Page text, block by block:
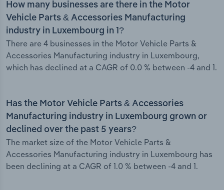
How many businesses are there in the Motor
Vehicle Parts & Accessories Manufacturing
industry in Luxembourg in 1?
There are 4 businesses in the Motor Vehicle Parts &
Accessories Manufacturing industry in Luxembourg,
which has declined at a CAGR of 0.0 % between -4 and 1.
Has the Motor Vehicle Parts & Accessories
Manufacturing industry in Luxembourg grown or
declined over the past 5 years?
The market size of the Motor Vehicle Parts &
Accessories Manufacturing industry in Luxembourg has
been declining at a CAGR of 1.0 % between -4 and 1.